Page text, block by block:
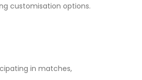
customisation options.
in matches,